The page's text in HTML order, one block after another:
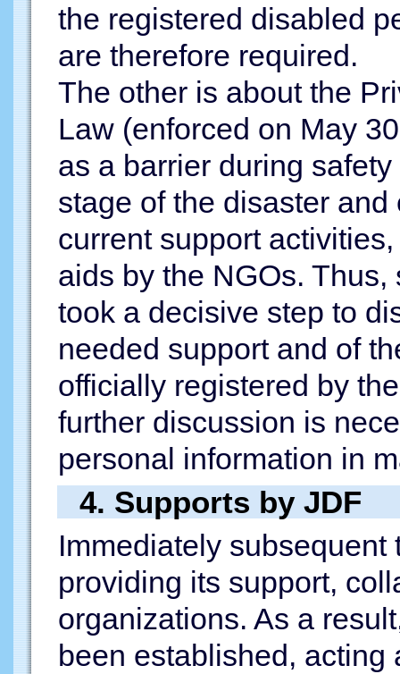
the registered disabled
are therefore required.
The other is about the
Law (enforced on May
as a barrier during
stage of the disaster
current support
aids by the NGOs.
took a decisive step to
needed support and of
officially registered by
further discussion is
personal information in
4. Supports by JDF
Immediately
providing its support,
organizations. As a
been established,